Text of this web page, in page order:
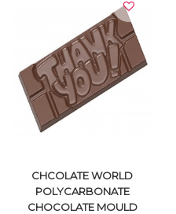
VIEW DETAILS
CHCOLATE WORLD
POLYCARBONATE
CHOCOLATE MOULD